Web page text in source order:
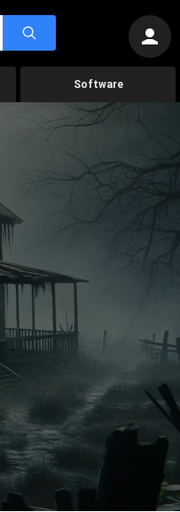
Software